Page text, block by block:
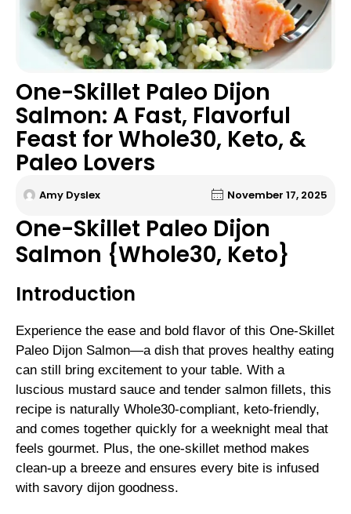
One-Skillet Paleo Dijon
Salmon: A Fast, Flavorful
Feast for Whole30, Keto, &
Paleo Lovers
Amy Dyslex November 17, 2025
One-Skillet Paleo Dijon
Salmon {Whole30, Keto}
Introduction
Experience the ease and bold flavor of this One-Skillet
Paleo Dijon Salmon—a dish that proves healthy eating
can still bring excitement to your table. With a
luscious mustard sauce and tender salmon fillets, this
recipe is naturally Whole30-compliant, keto-friendly,
and comes together quickly for a weeknight meal that
feels gourmet. Plus, the one-skillet method makes
clean-up a breeze and ensures every bite is infused
with savory dijon goodness.